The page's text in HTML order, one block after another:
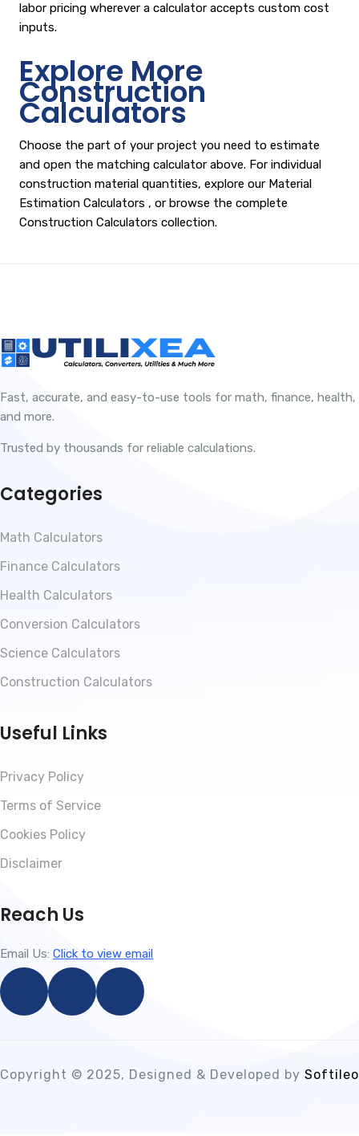
labor pricing wherever a calculator accepts custom cost
inputs.
Explore More
Construction
Calculators
Choose the part of your project you need to estimate
and open the matching calculator above. For individual
construction material quantities, explore our Material
Estimation Calculators , or browse the complete
Construction Calculators collection.
Fast, accurate, and easy-to-use tools for math, finance, health,
and more.
Trusted by thousands for reliable calculations.
Categories
Math Calculators
Finance Calculators
Health Calculators
Conversion Calculators
Science Calculators
Construction Calculators
Useful Links
Privacy Policy
Terms of Service
Cookies Policy
Disclaimer
Reach Us
Email Us: Click to view email
Copyright © 2025, Designed & Developed by Softileo